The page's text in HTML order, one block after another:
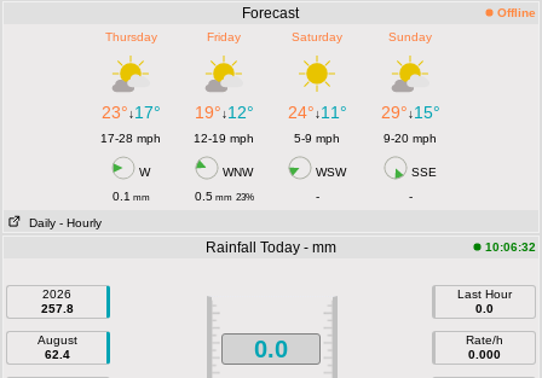
Forecast
Offline
Thursday
Friday Saturday Sunday
23°↓17° 19°↓12° 24°↓11° 29°↓15°
17-28 mph 12-19 mph 5-9 mph 9-20 mph
W WNW WSW
SSE
0.1 mm 0.5mm 23% -
-
Daily - Hourly
Rainfall Today - mm 10:06:32
2026
257.8
August
62.4
0.0
Last Hour
0.0
Rate/h
0.000